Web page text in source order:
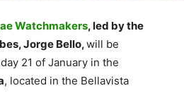
Watchmakers, led by the
Jorge Bello,will be
21 of January in the
, located in the Bellavista